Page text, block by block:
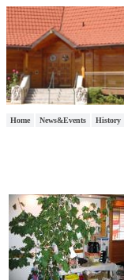
Home News&Events History